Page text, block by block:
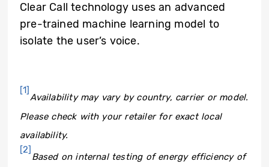
Clear Call technology uses an advanced
pre-trained machine learning model to
isolate the user’s voice.
[1]
Availability may vary by country, carrier or model.
Please check with your retailer for exact local
availability.
[2]
Based on internal testing of energy efficiency of